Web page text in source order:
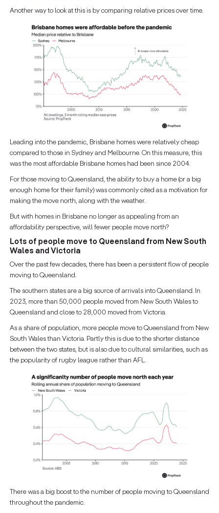
Another way to look at this is by comparing relative prices over time.
Leading into the pandemic, Brisbane homes were relatively cheap
compared to those in Sydney and Melbourne. On this measure, this
was the most affordable Brisbane homes had been since 2004.
For those moving to Queensland, the ability to buy a home (or a big
enough home for their family) was commonly cited as a motivation for
making the move north, along with the weather.
But with homes in Brisbane no longer as appealing from an
affordability perspective, will fewer people move north?
Lots of people move to Queensland from New South
Wales and Victoria
Over the past few decades, there has been a persistent flow of people
moving to Queensland.
The southern states are a big source of arrivals into Queensland. In
2023, more than 50,000 people moved from New South Wales to
Queensland and close to 28,000 moved from Victoria.
As a share of population, more people move to Queensland from New
South Wales than Victoria. Partly this is due to the shorter distance
between the two states, but is also due to cultural similarities, such as
the popularity of rugby league rather than AFL.
There was a big boost to the number of people moving to Queensland
throughout the pandemic.